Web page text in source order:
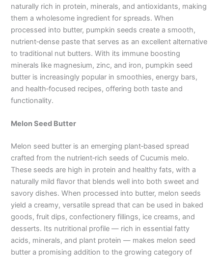
naturally rich in protein, minerals, and antioxidants, making
them a wholesome ingredient for spreads. When
processed into butter, pumpkin seeds create a smooth,
nutrient‑dense paste that serves as an excellent alternative
to traditional nut butters. With its immune boosting
minerals like magnesium, zinc, and iron, pumpkin seed
butter is increasingly popular in smoothies, energy bars,
and health‑focused recipes, offering both taste and
functionality.
Melon Seed Butter
Melon seed butter is an emerging plant‑based spread
crafted from the nutrient‑rich seeds of Cucumis melo.
These seeds are high in protein and healthy fats, with a
naturally mild flavor that blends well into both sweet and
savory dishes. When processed into butter, melon seeds
yield a creamy, versatile spread that can be used in baked
goods, fruit dips, confectionery fillings, ice creams, and
desserts. Its nutritional profile — rich in essential fatty
acids, minerals, and plant protein — makes melon seed
butter a promising addition to the growing category of